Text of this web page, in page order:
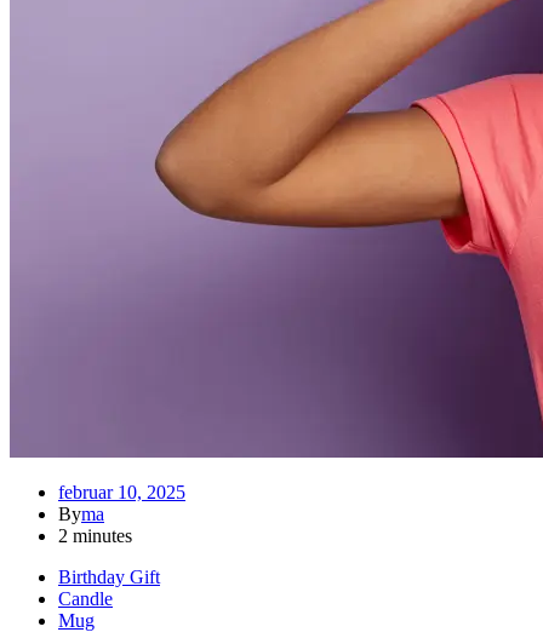
februar 10, 2025
Byma
2 minutes
Birthday Gift
Candle
Mug